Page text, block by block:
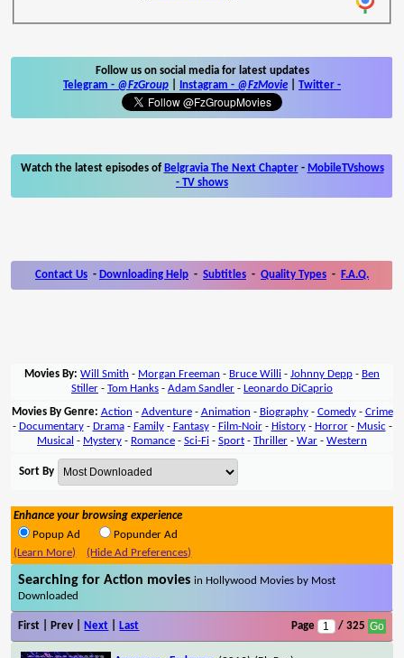
Follow us on social media for latest updates
Telegram - @FzGroup Instagram - @FzMovie Twitter -
Watch the latest episodes of Belgravia The Next Chapter- MobileTVshows
- TV shows
Contact Us - Downloading Help - Subtitles - Quality Types - F.A.Q.
Movies By: Will Smith - Morgan Freeman - Bruce Willi - Johnny Depp - Ben
Stiller - Tom Hanks - Adam Sandler - Leonardo DiCaprio
Movies By Genre: Action - Adventure- Animation - Biography- Comedy- Crime
- Documentary- Drama- Family- Fantasy- Film-Noir- History- Horror- Music -
Musical - Mystery - Romance - Sci-Fi - Sport - Thriller - War - Western
Sort By
Enhance your browsing experience
Popup Ad
Popunder Ad
(Learn More)
(Hide Ad Preferences)
Searching for Action moviesin Hollywood Movies by Most
Downloaded
First | Prev | Next Last Page / 325